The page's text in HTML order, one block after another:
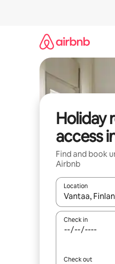
Holiday
access
Find and book
Airbnb
Location
When results
Check in
Check out